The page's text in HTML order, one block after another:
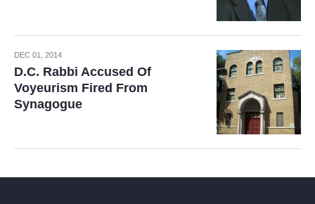
DEC 01, 2014
D.C. Rabbi Accused Of
Voyeurism Fired From
Synagogue